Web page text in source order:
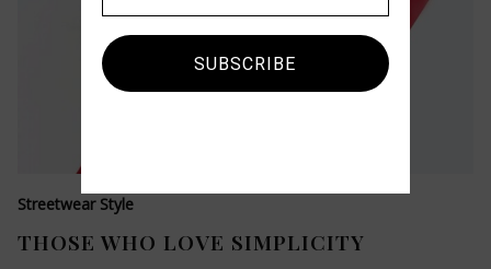
Streetwear Style
THOSE WHO LOVE SIMPLICITY
SUBSCRIBE